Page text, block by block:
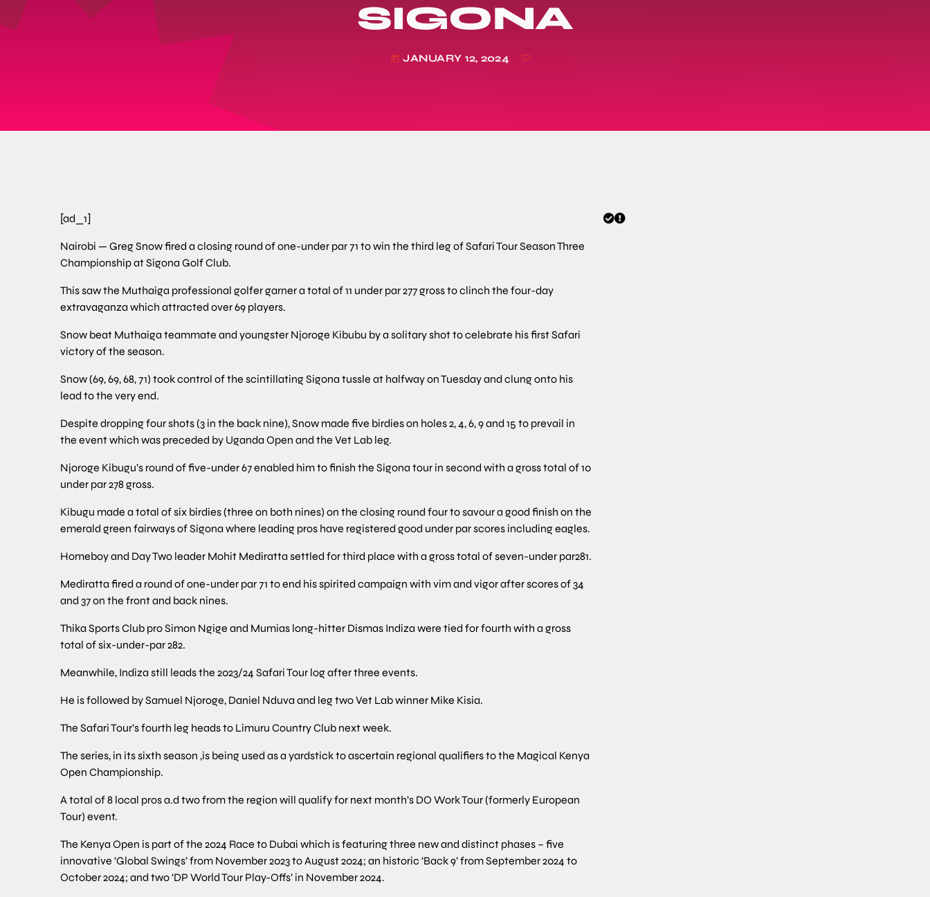
SIGONA
today JANUARY 12, 2024
[ad_1]
Nairobi — Greg Snow fired a closing round of one-under par 71 to win the third leg of Safari Tour Season Three
Championship at Sigona Golf Club.
This saw the Muthaiga professional golfer garner a total of 11 under par 277 gross to clinch the four-day
extravaganza which attracted over 69 players.
Snow beat Muthaiga teammate and youngster Njoroge Kibubu by a solitary shot to celebrate his first Safari
victory of the season.
Snow (69, 69, 68, 71) took control of the scintillating Sigona tussle at halfway on Tuesday and clung onto his
lead to the very end.
Despite dropping four shots (3 in the back nine), Snow made five birdies on holes 2, 4, 6, 9 and 15 to prevail in
the event which was preceded by Uganda Open and the Vet Lab leg.
Njoroge Kibugu’s round of five-under 67 enabled him to finish the Sigona tour in second with a gross total of 10
under par 278 gross.
Kibugu made a total of six birdies (three on both nines) on the closing round four to savour a good finish on the
emerald green fairways of Sigona where leading pros have registered good under par scores including eagles.
Homeboy and Day Two leader Mohit Mediratta settled for third place with a gross total of seven-under par281.
Mediratta fired a round of one-under par 71 to end his spirited campaign with vim and vigor after scores of 34
and 37 on the front and back nines.
Thika Sports Club pro Simon Ngige and Mumias long-hitter Dismas Indiza were tied for fourth with a gross
total of six-under-par 282.
Meanwhile, Indiza still leads the 2023/24 Safari Tour log after three events.
He is followed by Samuel Njoroge, Daniel Nduva and leg two Vet Lab winner Mike Kisia.
The Safari Tour’s fourth leg heads to Limuru Country Club next week.
The series, in its sixth season ,is being used as a yardstick to ascertain regional qualifiers to the Magical Kenya
Open Championship.
A total of 8 local pros a.d two from the region will qualify for next month’s DO Work Tour (formerly European
Tour) event.
The Kenya Open is part of the 2024 Race to Dubai which is featuring three new and distinct phases – five
innovative ‘Global Swings’ from November 2023 to August 2024; an historic ‘Back 9’ from September 2024 to
October 2024; and two ‘DP World Tour Play-Offs’ in November 2024.